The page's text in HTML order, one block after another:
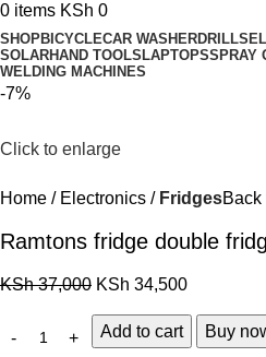
0 items KSh 0
SHOPBICYCLECAR WASHERDRILLS
SOLARHAND TOOLS LAPTOPSSPRAY
WELDING MACHINES
-7%
Click to enlarge
Home Electronics FridgesBack
Ramtons fridge double
KSh37,000 KSh 34,500
Add to cart Buy